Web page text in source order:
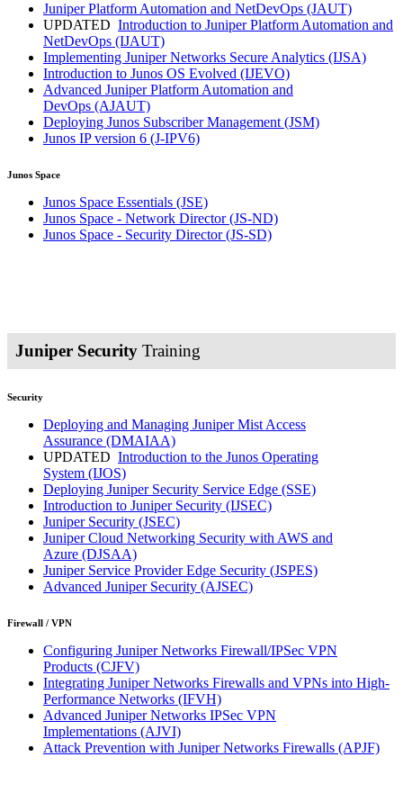
Juniper Platform Automation and NetDevOps (JAUT)
UPDATED Introduction to Juniper Platform Automation and
NetDevOps (IJAUT)
Implementing Juniper Networks Secure Analytics (IJSA)
Introduction to Junos OS Evolved (IJEVO)
Advanced Juniper Platform Automation and
DevOps (AJAUT)
Deploying Junos Subscriber Management(JSM)
Junos IP version 6 (J-IPV6)
Junos Space
Junos Space Essentials (JSE)
Junos Space - Network Director(JS-ND)
Junos Space - Security Director(JS-SD)
Juniper Security Training
Security
Deploying and Managing Juniper Mist Access
Assurance (DMAIAA)
UPDATED Introduction to the Junos Operating
System (IJOS)
Deploying Juniper Security Service Edge (SSE)
Introduction to Juniper Security (IJSEC)
Juniper Security (JSEC)
Juniper Cloud Networking Security with AWS and
Azure (DJSAA)
Juniper Service Provider Edge Security (JSPES)
Advanced Juniper Security (AJSEC)
Firewall / VPN
Configuring Juniper Networks Firewall/IPSec VPN
Products (CJFV)
Integrating Juniper Networks Firewalls and VPNs into High-
Performance Networks (IFVH)
Advanced Juniper Networks IPSec VPN
Implementations (AJVI)
Attack Prevention with Juniper Networks Firewalls (APJF)